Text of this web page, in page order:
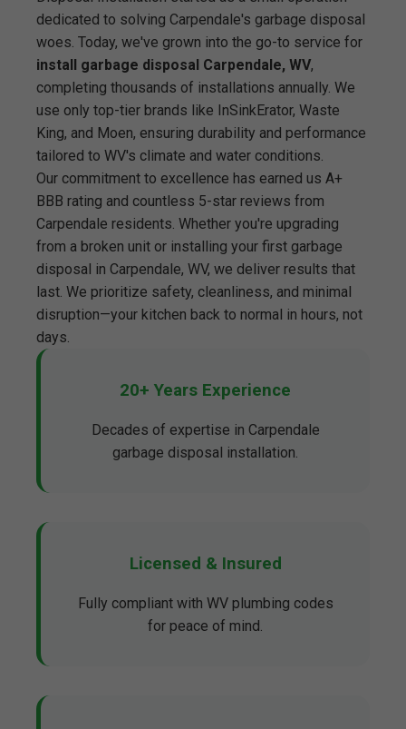
dedicated to solving Carpendale's garbage disposal
woes. Today, we've grown into the go-to service for
install garbage disposal Carpendale, WV,
completing thousands of installations annually. We
use only top-tier brands like InSinkErator, Waste
King, and Moen, ensuring durability and performance
tailored to WV's climate and water conditions.
Our commitment to excellence has earned us A+
BBB rating and countless 5-star reviews from
Carpendale residents. Whether you're upgrading
from a broken unit or installing your first garbage
disposal in Carpendale, WV, we deliver results that
last. We prioritize safety, cleanliness, and minimal
disruption—your kitchen back to normal in hours, not
days.
20+ Years Experience
Decades of expertise in Carpendale
garbage disposal installation.
Licensed & Insured
Fully compliant with WV plumbing codes
for peace of mind.